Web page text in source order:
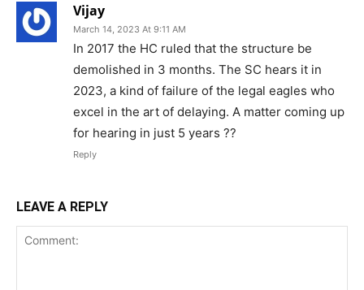
Vijay
March 14, 2023 At 9:11 AM
In 2017 the HC ruled that the structure be
demolished in 3 months. The SC hears it in
2023, a kind of failure of the legal eagles who
excel in the art of delaying. A matter coming up
for hearing in just 5 years ??
Reply
LEAVE A REPLY